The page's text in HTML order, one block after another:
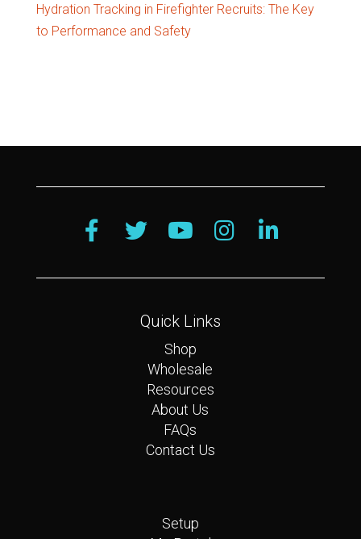
Hydration Tracking in Firefighter Recruits: The Key
to Performance and Safety
Quick Links
Shop
Wholesale
Resources
About Us
FAQs
Contact Us
Setup